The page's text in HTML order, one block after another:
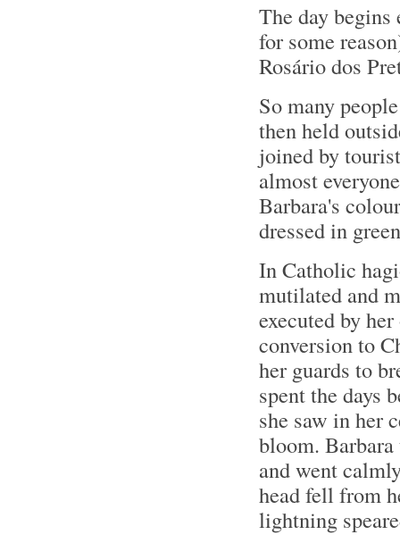
The day
for some
Rosário dos
So many
then held
joined by
almost
Barbara's
dressed in
In Catholic
mutilated and
executed by
conversion to
her guards to
spent the days
she saw in her
bloom.
and went
head fell from
lightning